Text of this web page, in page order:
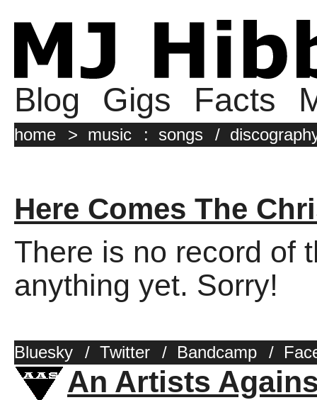
Blog Gigs Facts
home > music : songs /
Here Comes The
There is no record of
anything yet. Sorry!
Bluesky / Twitter / Bandcamp /
An Artists